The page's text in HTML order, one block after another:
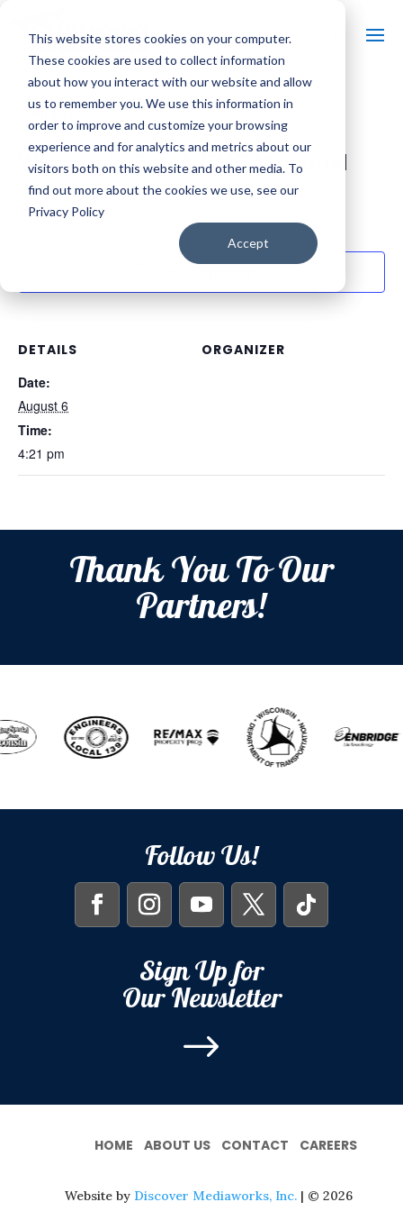
This website stores cookies on your computer.
These cookies are used to collect information
about how you interact with our website and allow
us to remember you. We use this information in
order to improve and customize your browsing
experience and for analytics and metrics about our
visitors both on this website and other media. To
find out more about the cookies we use, see our
Privacy Policy
Accept
« All Events
Wisconsin Fire & EMS Memorial
August 6 @ 4:21 pm
DETAILS
Date:
August 6
Time:
4:21 pm
ORGANIZER
Thank You To Our
Partners!
Follow Us!
Sign Up for
Our Newsletter
$
HOME ABOUT US CONTACT CAREERS
Website by Discover Mediaworks, Inc. | © 2026